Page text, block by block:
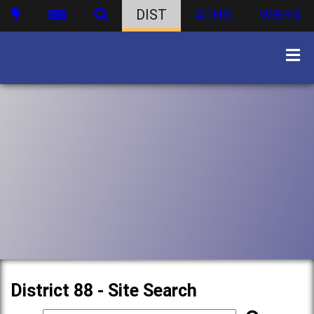
DIST ATHS WBHS
District 88 - Site Search